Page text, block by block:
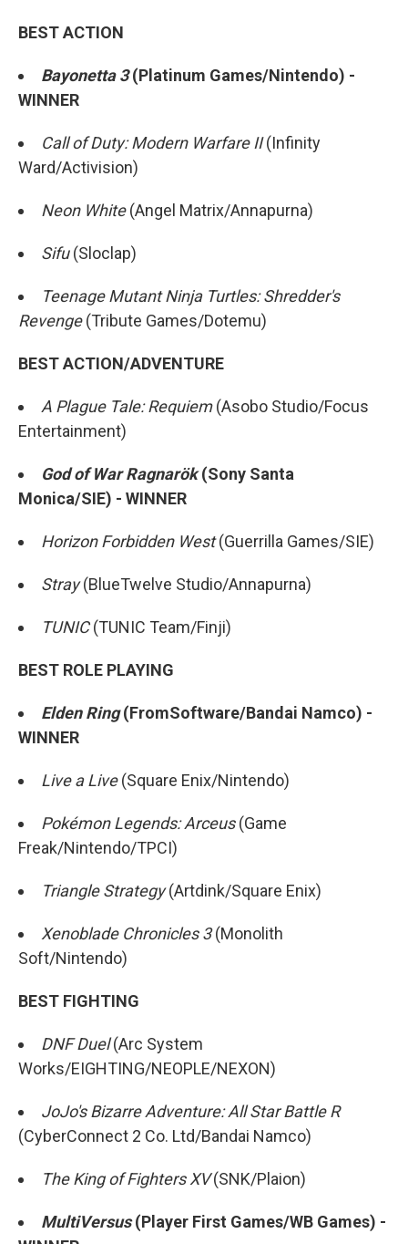
BEST ACTION
Bayonetta 3(Platinum Games/Nintendo) -
WINNER
Call of Duty: Modern Warfare II(Infinity
Ward/Activision)
Neon White(Angel Matrix/Annapurna)
Sifu(Sloclap)
Teenage Mutant Ninja Turtles: Shredder's
Revenge(Tribute Games/Dotemu)
BEST ACTION/ADVENTURE
A Plague Tale: Requiem(Asobo Studio/Focus
Entertainment)
God of War Ragnarök(Sony Santa
Monica/SIE) - WINNER
Horizon Forbidden West(Guerrilla Games/SIE)
Stray(BlueTwelve Studio/Annapurna)
TUNIC(TUNIC Team/Finji)
BEST ROLE PLAYING
Elden Ring(FromSoftware/Bandai Namco) -
WINNER
Live a Live(Square Enix/Nintendo)
Pokémon Legends: Arceus(Game
Freak/Nintendo/TPCI)
Triangle Strategy(Artdink/Square Enix)
Xenoblade Chronicles 3(Monolith
Soft/Nintendo)
BEST FIGHTING
DNF Duel(Arc System
Works/EIGHTING/NEOPLE/NEXON)
JoJo's Bizarre Adventure: All Star Battle R
(CyberConnect 2 Co. Ltd/Bandai Namco)
The King of Fighters XV(SNK/Plaion)
MultiVersus(Player First Games/WB Games) -